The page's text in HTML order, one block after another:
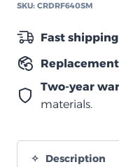
سوزوكي
quantity
SKU: CRDRF640SM
Fast shipping
Two-year
materials.
Description